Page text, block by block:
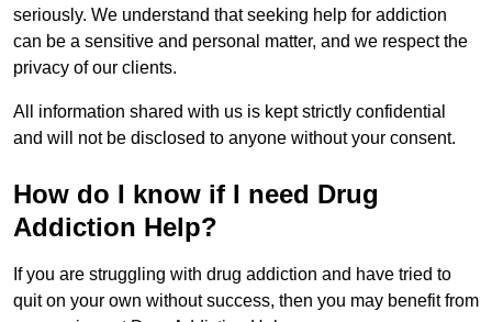
seriously. We understand that seeking help for addiction
can be a sensitive and personal matter, and we respect the
privacy of our clients.
All information shared with us is kept strictly confidential
and will not be disclosed to anyone without your consent.
How do I know if I need Drug
Addiction Help?
If you are struggling with drug addiction and have tried to
quit on your own without success, then you may benefit from